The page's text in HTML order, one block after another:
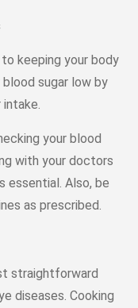
keeping your body
blood sugar low by
your blood
with your doctors
essential. Also, be
as prescribed.
straightforward
diseases. Cooking